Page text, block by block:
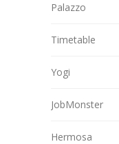
Palazzo
Timetable
Yogi
JobMonster
Hermosa